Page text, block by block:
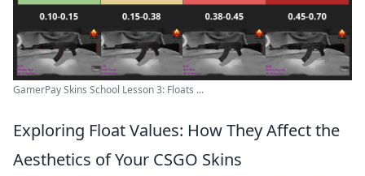
GamerPay Skins School Lesson 3: Floats ...
Exploring Float Values: How They Affect the
Aesthetics of Your CSGO Skins